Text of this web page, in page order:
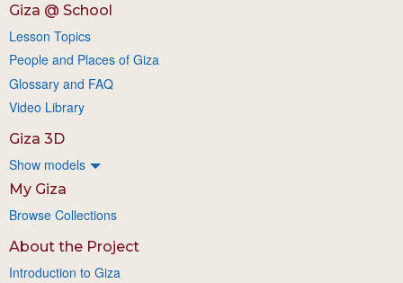
Giza @ School
Lesson Topics
People and Places of Giza
Glossary and FAQ
Video Library
Giza 3D
Show models
My Giza
Browse Collections
About the Project
Introduction to Giza